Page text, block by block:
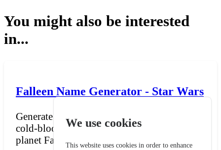
You might also be interested
in...
Falleen Name Generator - Star Wars
Generate Falleen names for Star Wars — the
cold-blooded, reptilian humanoids from the
planet Falleen...
We use cookies
This website uses cookies in order to enhance